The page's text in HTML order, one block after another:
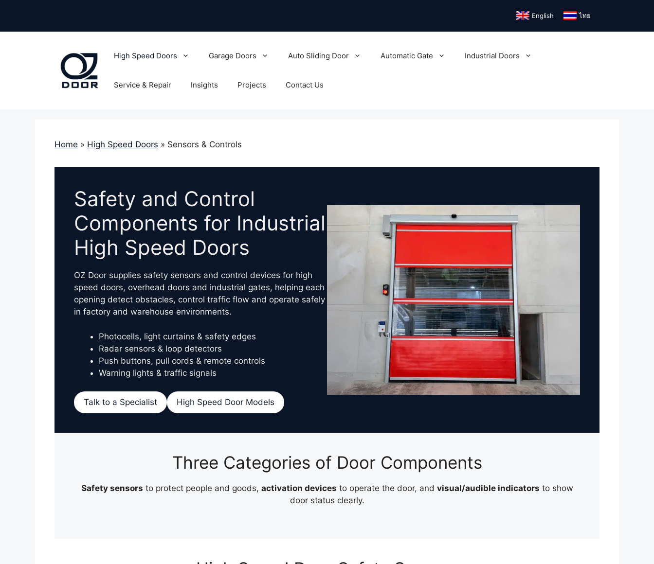
content
English ไทย
High Speed Doors Garage Doors Auto Sliding Door Automatic Gate Industrial Doors
Service & Repair Insights Projects Contact Us
Home » High Speed Doors » Sensors & Controls
Safety and Control
Components for Industrial
High Speed Doors
OZ Door supplies safety sensors and control devices for high
speed doors, overhead doors and industrial gates, helping each
opening detect obstacles, control traffic flow and operate safely
in factory and warehouse environments.
Photocells, light curtains & safety edges
Radar sensors & loop detectors
Push buttons, pull cords & remote controls
Warning lights & traffic signals
Talk to a Specialist High Speed Door Models
Three Categories of Door Components
Safety sensors to protect people and goods, activation devices to operate the door, and visual/audible indicators to show
door status clearly.